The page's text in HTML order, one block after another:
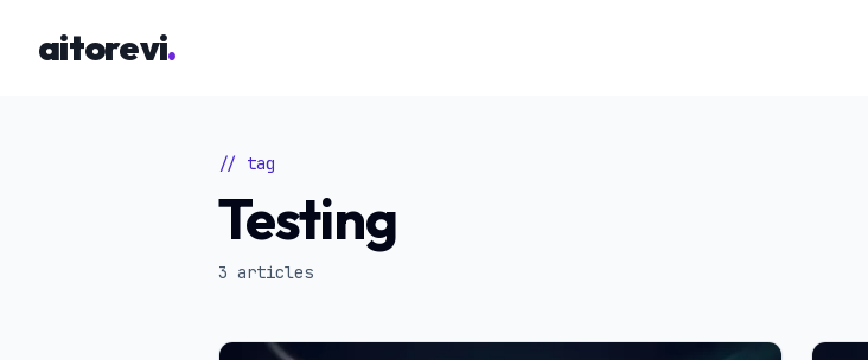
aitorevi.
// tag
Testing
3 articles